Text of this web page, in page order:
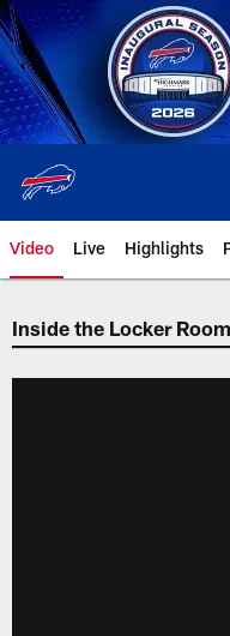
Skip
to
main
content
Video Live Highlights
Inside the Locker Room